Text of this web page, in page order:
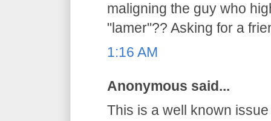
maligning the guy who
"lamer"?? Asking for a
1:16 AM
Anonymous said...
This is a well known